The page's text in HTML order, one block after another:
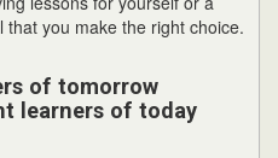
you make the right choice.
of tomorrow
learners of today